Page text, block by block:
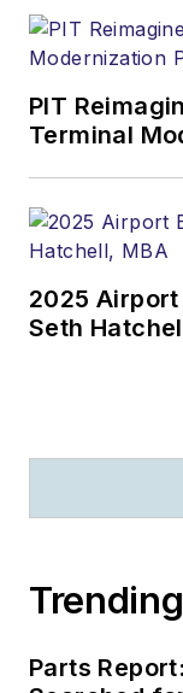
PIT
Terminal
2025
Seth
Trending
Parts